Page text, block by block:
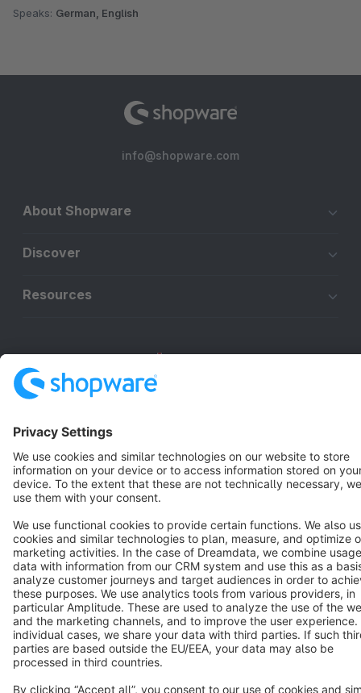
Speaks: German, English
info@shopware.com
About Shopware
Discover
Resources
Terms & Conditions Privacy Legal notice
Cookie settings
Copyright © shopware AG - All rights reserved
Notice: * All prices are quoted net of the statutory value-added tax